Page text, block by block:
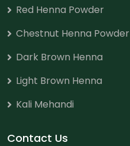
Red Henna Powder
Chestnut Henna Powder
Dark Brown Henna
Light Brown Henna
Kali Mehandi
Contact Us